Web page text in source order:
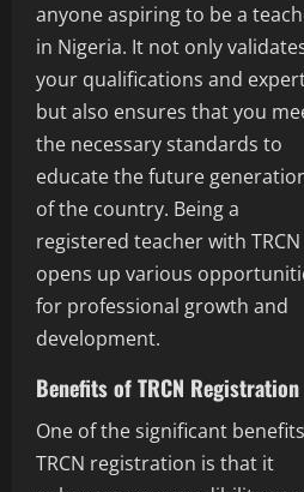
anyone aspiring to be a
in Nigeria. It not only
your qualifications and
but also ensures that you
the necessary standards to
educate the future
of the country. Being a
registered teacher with TRCN
opens up various
for professional growth and
development.
Benefits of TRCN Registration
One of the significant
TRCN registration is that it